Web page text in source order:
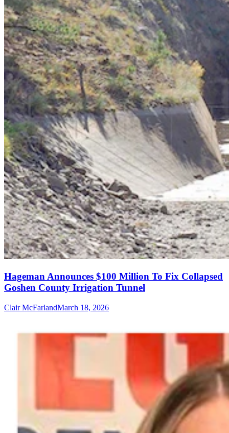
Hageman Announces $100 Million To Fix Collapsed
Goshen County Irrigation Tunnel
Clair McFarlandMarch 18, 2026